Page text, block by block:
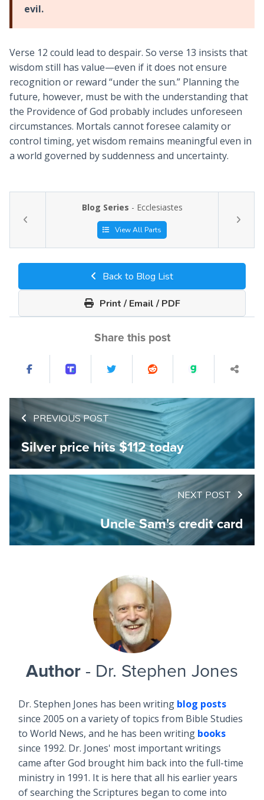
evil.
Verse 12 could lead to despair. So verse 13 insists that
wisdom still has value—even if it does not ensure
recognition or reward “under the sun.” Planning the
future, however, must be with the understanding that
the Providence of God probably includes unforeseen
circumstances. Mortals cannot foresee calamity or
control timing, yet wisdom remains meaningful even in
a world governed by suddenness and uncertainty.
Blog Series - Ecclesiastes
View All Parts
Back to Blog List
Print / Email / PDF
Share this post
PREVIOUS POST
Silver price hits $112 today
NEXT POST
Uncle Sam's credit card
Author - Dr. Stephen Jones
Dr. Stephen Jones has been writing blog posts
since 2005 on a variety of topics from Bible Studies
to World News, and he has been writing books
since 1992. Dr. Jones' most important writings
came after God brought him back into the full-time
ministry in 1991. It is here that all his earlier years
of searching the Scriptures began to come into